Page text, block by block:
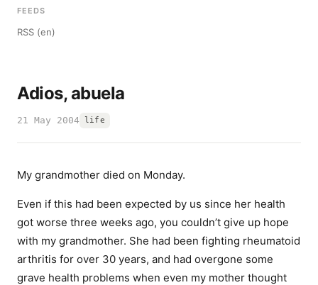
Adios, abuela
21 May 2004 life
My grandmother died on Monday.
Even if this had been expected by us since her health
got worse three weeks ago, you couldn’t give up hope
with my grandmother. She had been fighting rheumatoid
arthritis for over 30 years, and had overgone some
grave health problems when even my mother thought
FEEDS
RSS (en)